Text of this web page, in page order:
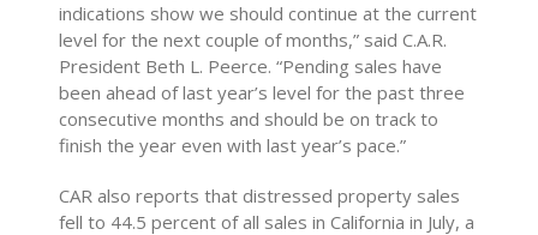
indications show we should continue at the current
level for the next couple of months,” said C.A.R.
President Beth L. Peerce. “Pending sales have
been ahead of last year’s level for the past three
consecutive months and should be on track to
finish the year even with last year’s pace.”
CAR also reports that distressed property sales
fell to 44.5 percent of all sales in California in July, a